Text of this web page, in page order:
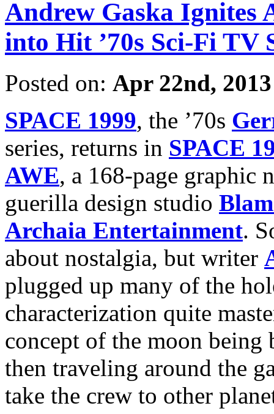
Andrew Gaska Ignites
into Hit ’70s Sci-Fi TV
Posted on: Apr 22nd, 2013
SPACE 1999, the ’70s
series, returns in SPACE
AWE, a 168-page graphic
guerilla design studio
Archaia Entertainment.
about nostalgia, but writer
plugged up many of the
characterization quite
concept of the moon being
then traveling around the
take the crew to other